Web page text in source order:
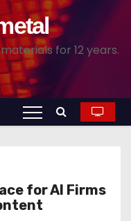
for 12 years.
for AI Firms